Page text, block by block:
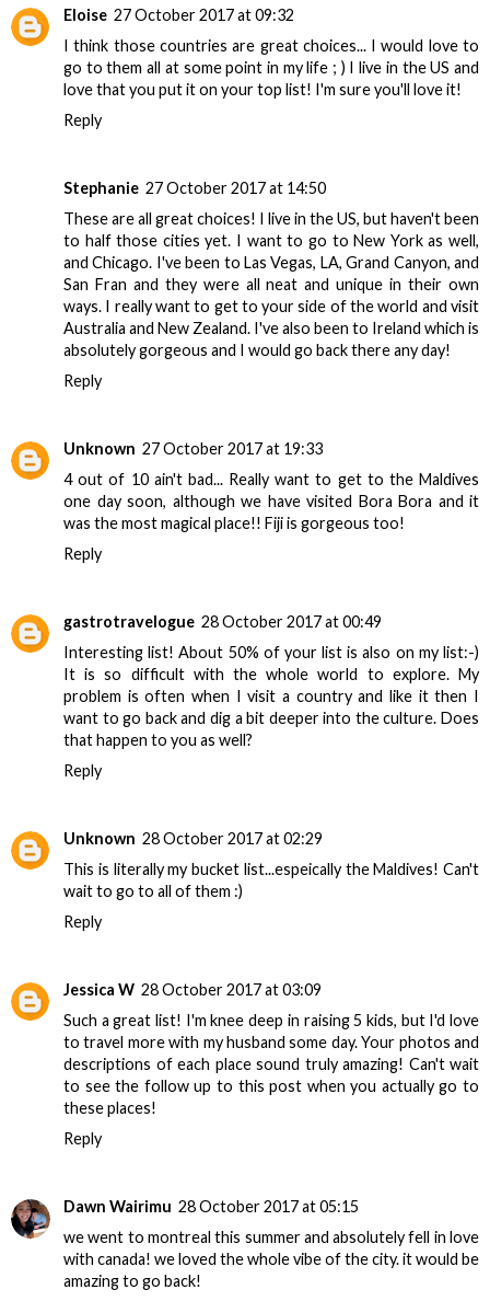
Eloise 27 October 2017 at 09:32
I think those countries are great choices... I would love to
go to them all at some point in my life ; ) I live in the US and
love that you put it on your top list! I'm sure you'll love it!
Reply
Stephanie 27 October 2017 at 14:50
These are all great choices! I live in the US, but haven't been
to half those cities yet. I want to go to New York as well,
and Chicago. I've been to Las Vegas, LA, Grand Canyon, and
San Fran and they were all neat and unique in their own
ways. I really want to get to your side of the world and visit
Australia and New Zealand. I've also been to Ireland which is
absolutely gorgeous and I would go back there any day!
Reply
Unknown 27 October 2017 at 19:33
4 out of 10 ain't bad... Really want to get to the Maldives
one day soon, although we have visited Bora Bora and it
was the most magical place!! Fiji is gorgeous too!
Reply
gastrotravelogue 28 October 2017 at 00:49
Interesting list! About 50% of your list is also on my list:-)
It is so difficult with the whole world to explore. My
problem is often when I visit a country and like it then I
want to go back and dig a bit deeper into the culture. Does
that happen to you as well?
Reply
Unknown 28 October 2017 at 02:29
This is literally my bucket list...espeically the Maldives! Can't
wait to go to all of them :)
Reply
Jessica W 28 October 2017 at 03:09
Such a great list! I'm knee deep in raising 5 kids, but I'd love
to travel more with my husband some day. Your photos and
descriptions of each place sound truly amazing! Can't wait
to see the follow up to this post when you actually go to
these places!
Reply
Dawn Wairimu 28 October 2017 at 05:15
we went to montreal this summer and absolutely fell in love
with canada! we loved the whole vibe of the city. it would be
amazing to go back!